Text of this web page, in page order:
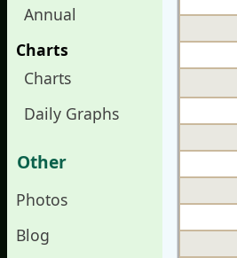
Annual
Charts
Charts
Daily Graphs
Other
Photos
Blog